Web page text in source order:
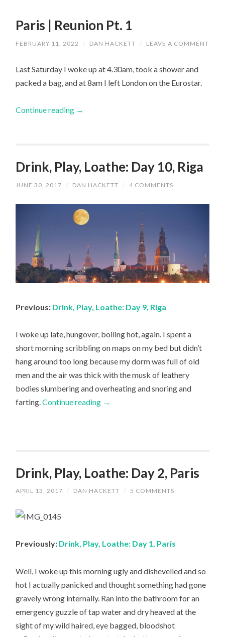
Paris | Reunion Pt. 1
FEBRUARY 11, 2022 / DAN HACKETT / LEAVE A COMMENT
Last Saturday I woke up at 4.30am, took a shower and
packed a bag, and at 8am I left London on the Eurostar.
Continue reading →
Drink, Play, Loathe: Day 10, Riga
JUNE 30, 2017 / DAN HACKETT / 4 COMMENTS
Previous: Drink, Play, Loathe: Day 9, Riga
I woke up late, hungover, boiling hot, again. I spent a
short morning scribbling on maps on my bed but didn’t
hang around too long because my dorm was full of old
men and the air was thick with the musk of leathery
bodies slumbering and overheating and snoring and
farting.Continue reading →
Drink, Play, Loathe: Day 2, Paris
APRIL 13, 2017 / DAN HACKETT / 5 COMMENTS
Previously: Drink, Play, Loathe: Day 1, Paris
Well, I woke up this morning ugly and dishevelled and so
hot I actually panicked and thought something had gone
gravely wrong internally. Ran into the bathroom for an
emergency guzzle of tap water and dry heaved at the
sight of my wild haired, eye bagged, bloodshot